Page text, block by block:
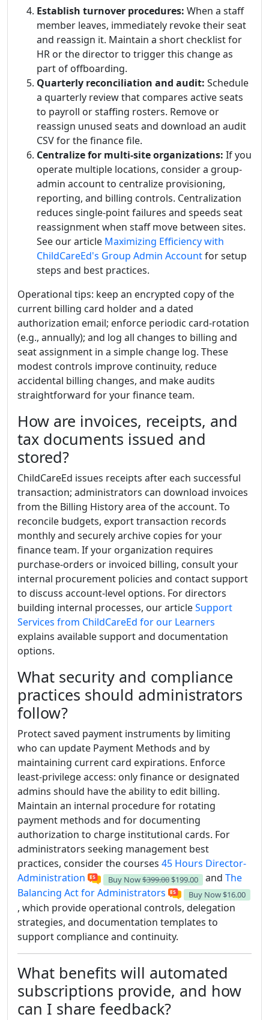
Establish turnover procedures: When a staff
member leaves, immediately revoke their seat
and reassign it. Maintain a short checklist for
HR or the director to trigger this change as
part of offboarding.
Quarterly reconciliation and audit: Schedule
a quarterly review that compares active seats
to payroll or staffing rosters. Remove or
reassign unused seats and download an audit
CSV for the finance file.
Centralize for multi-site organizations: If you
operate multiple locations, consider a group-
admin account to centralize provisioning,
reporting, and billing controls. Centralization
reduces single-point failures and speeds seat
reassignment when staff move between sites.
See our article Maximizing Efficiency with
ChildCareEd's Group Admin Accountfor setup
steps and best practices.
Operational tips: keep an encrypted copy of the
current billing card holder and a dated
authorization email; enforce periodic card-rotation
(e.g., annually); and log all changes to billing and
seat assignment in a simple change log. These
modest controls improve continuity, reduce
accidental billing changes, and make audits
straightforward for your finance team.
How are invoices, receipts, and
tax documents issued and
stored?
ChildCareEd issues receipts after each successful
transaction; administrators can download invoices
from the Billing History area of the account. To
reconcile budgets, export transaction records
monthly and securely archive copies for your
finance team. If your organization requires
purchase-orders or invoiced billing, consult your
internal procurement policies and contact support
to discuss account-level options. For directors
building internal processes, our articleSupport
Services from ChildCareEd for our Learners
explains available support and documentation
options.
What security and compliance
practices should administrators
follow?
Protect saved payment instruments by limiting
who can update Payment Methods and by
maintaining current card expirations. Enforce
least-privilege access: only finance or designated
admins should have the ability to edit billing.
Maintain an internal procedure for rotating
payment methods and for documenting
authorization to charge institutional cards. For
administrators seeking management best
practices, consider the courses 45 Hours Director-
Administration
Buy Now$399.00 $199.00 andThe
Balancing Act for Administrators
Buy Now $16.00
, which provide operational controls, delegation
strategies, and documentation templates to
support compliance and continuity.
What benefits will automated
subscriptions provide, and how
can I share feedback?